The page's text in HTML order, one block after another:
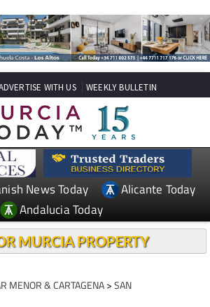
WITH US WEEKLY BULLETIN
News Today
Alicante Today
Andalucia Today
MURCIA PROPERTY
MENOR & CARTAGENA>SAN